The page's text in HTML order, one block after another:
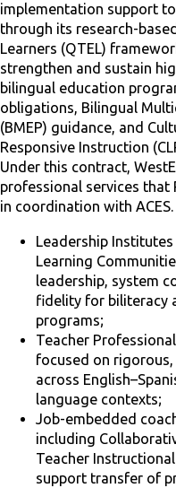
implementation support
through its research-
Learners (QTEL)
strengthen and sustain
bilingual education
obligations, Bilingual
(BMEP) guidance, and
Responsive Instruction
Under this contract,
professional services that
in coordination with
Leadership
Learning
leadership, system
fidelity for biliteracy
programs;
Teacher
focused on
across
language contexts;
Job-embedded
including
Teacher
support transfer of